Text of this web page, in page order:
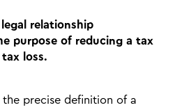
relationship
purpose of reducing a tax
tax loss.
precise definition of a